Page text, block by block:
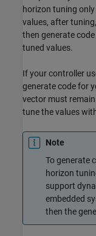
horizon tuning
values, after
then generate
tuned values.
If your controller
generate code for
vector must
tune the values
Note
To generate
horizon
support
embedded
then the